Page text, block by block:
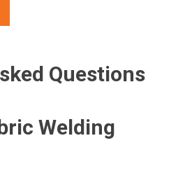
Questions
Welding